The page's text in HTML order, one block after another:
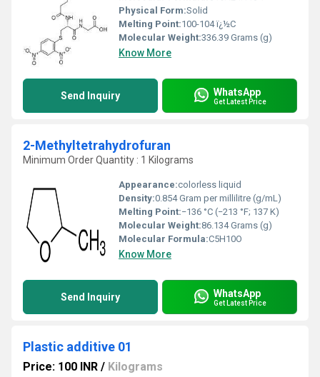
Physical Form:Solid
Melting Point:100-104 ï¿½C
Molecular Weight:336.39 Grams (g)
Know More
Send Inquiry WhatsApp
Get Latest Price
2-Methyltetrahydrofuran
Minimum Order Quantity : 1 Kilograms
Appearance:colorless liquid
Density:0.854 Gram per millilitre (g/mL)
Melting Point:−136 °C (−213 °F; 137 K)
Molecular Weight:86.134 Grams (g)
Molecular Formula:C5H10O
Know More
Send Inquiry WhatsApp
Get Latest Price
Plastic additive 01
Price: 100 INR / Kilograms